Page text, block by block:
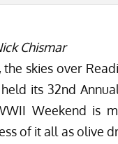
Chismar
the skies over
its 32nd
Weekend is
of it all as olive